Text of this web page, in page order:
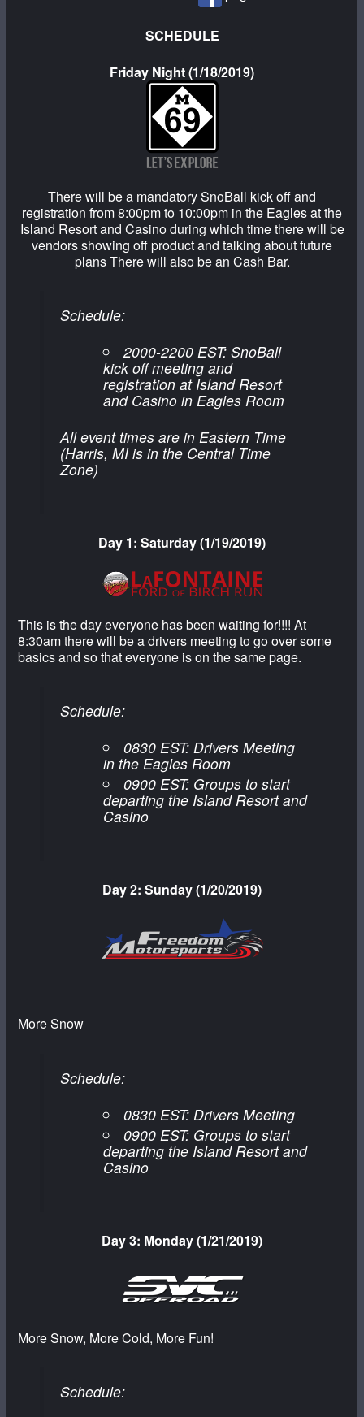
SCHEDULE
Friday Night (1/18/2019)
There will be a mandatory SnoBall kick off and
registration from 8:00pm to 10:00pm in the Eagles at the
Island Resort and Casino during which time there will be
vendors showing off product and talking about future
plans There will also be an Cash Bar.
Schedule:
2000-2200 EST: SnoBall
kick off meeting and
registration at Island Resort
and Casino in Eagles Room
All event times are in Eastern Time
(Harris, MI is in the Central Time
Zone)
Day 1: Saturday (1/19/2019)
This is the day everyone has been waiting for!!!! At
8:30am there will be a drivers meeting to go over some
basics and so that everyone is on the same page.
Schedule:
0830 EST: Drivers Meeting
in the Eagles Room
0900 EST: Groups to start
departing the Island Resort and
Casino
Day 2: Sunday (1/20/2019)
More Snow
Schedule:
0830 EST: Drivers Meeting
0900 EST: Groups to start
departing the Island Resort and
Casino
Day 3: Monday (1/21/2019)
More Snow, More Cold, More Fun!
Schedule: